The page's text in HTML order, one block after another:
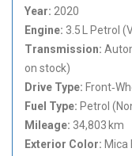
Year: 2020
Engine: 3.5 L Petrol
Transmission:
on stock)
Drive Type:
Fuel Type: Petrol
Mileage: 34,803 km
Exterior Color: Mica